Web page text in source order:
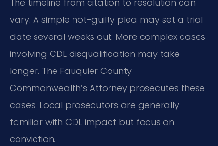
The timeline from citation to resolution can
vary. A simple not-guilty plea may set a trial
date several weeks out. More complex cases
involving CDL disqualification may take
longer. The Fauquier County
Commonwealth’s Attorney prosecutes these
cases. Local prosecutors are generally
familiar with CDL impact but focus on
conviction.